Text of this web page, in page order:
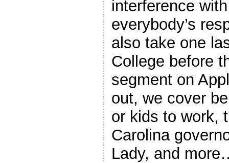
interference
everybody’s
also take one
College before
segment on
out, we cover
or kids to work,
Carolina
Lady, and